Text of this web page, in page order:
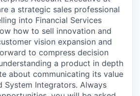
a strategic sales professional
into Financial Services
how to sell innovation and
vision expansion and
to compress decision
a product in depth
about communicating its value
System Integrators. Always